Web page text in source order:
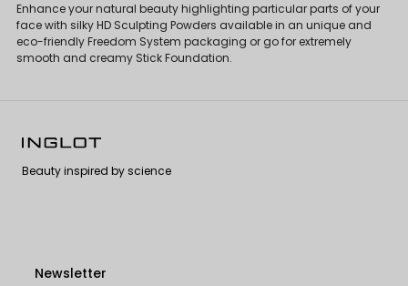
Enhance your natural beauty highlighting particular parts of your
face with silky HD Sculpting Powders available in an unique and
eco-friendly Freedom System packaging or go for extremely
smooth and creamy Stick Foundation.
Beauty inspired by science
Newsletter